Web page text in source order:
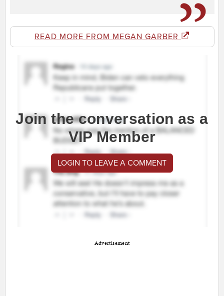
READ MORE FROM MEGAN GARBER
Join the conversation as a
VIP Member
LOGIN TO LEAVE A COMMENT
Advertisement